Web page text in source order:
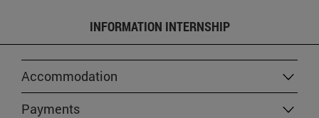
INFORMATION INTERNSHIP
Accommodation
Payments